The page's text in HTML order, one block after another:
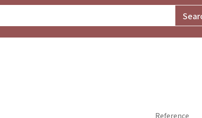
Reference